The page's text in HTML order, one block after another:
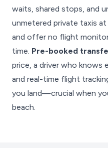
waits, shared stops, and
unmetered private taxis
and offer no flight
time. Pre-booked
price, a driver who knows
and real-time flight
you land—crucial when
beach.